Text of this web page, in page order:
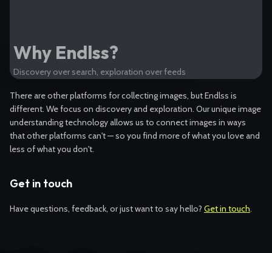
Why Endlss?
Discovery over search, exploration over feeds
There are other platforms for collecting images, but Endlss is
different. We focus on discovery and exploration. Our unique image
understanding technology allows us to connect images in ways
that other platforms can't — so you find more of what you love and
less of what you don't.
Get in touch
Have questions, feedback, or just want to say hello? Get in touch.